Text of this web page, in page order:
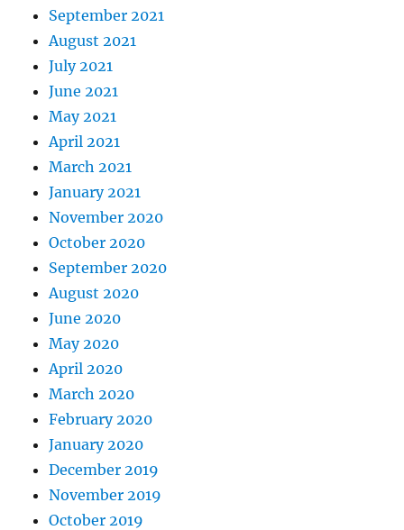
September 2021
August 2021
July 2021
June 2021
May 2021
April 2021
March 2021
January 2021
November 2020
October 2020
September 2020
August 2020
June 2020
May 2020
April 2020
March 2020
February 2020
January 2020
December 2019
November 2019
October 2019